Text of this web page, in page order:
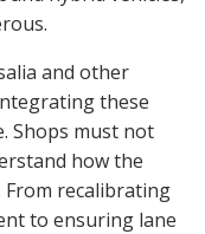
and other
these
Shops must not
how the
From recalibrating
to ensuring lane